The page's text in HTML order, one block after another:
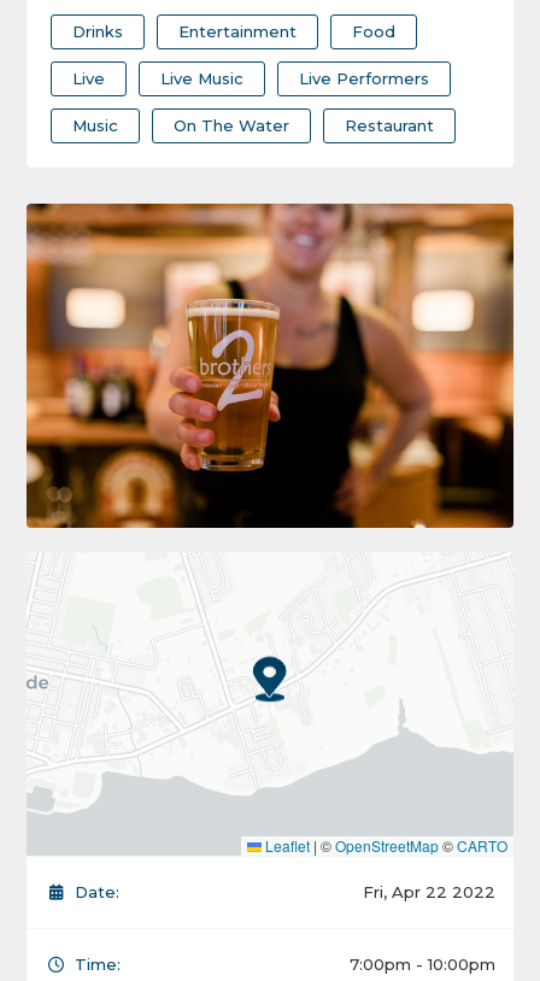
Drinks Entertainment Food
Live Live Music Live Performers
Music On The Water Restaurant
Leaflet | ©OpenStreetMap©CARTO
Date: Fri, Apr 22 2022
Time: 7:00pm - 10:00pm